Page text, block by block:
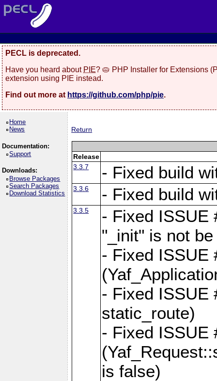
PECL is deprecated.
Have you heard about PIE? 🥧 PHP Installer for Extensions
extension using PIE instead.
Find out more at https://github.com/php/pie.
Home
News
Documentation:
Support
Downloads:
Browse Packages
Search Packages
Download Statistics
Return
Release
3.3.7
- Fixed build
3.3.6 - Fixed build
3.3.5
- Fixed ISSUE
"_init" is not
- Fixed ISSUE
- Fixed ISSUE
static_route)
- Fixed ISSUE
is false)